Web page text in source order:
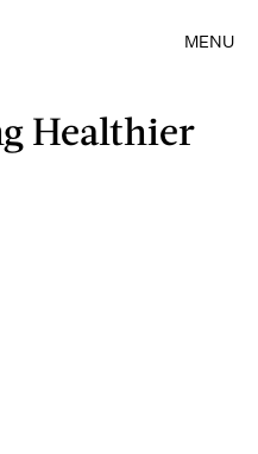
MENU
Healthier